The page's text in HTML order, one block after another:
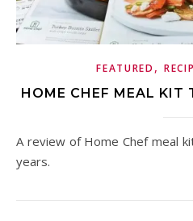
FEATURED ,
HOME CHEF MEAL KIT
A review of Home Chef meal kit service after using it for 3
years.